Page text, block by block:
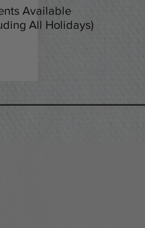
Available
All Holidays)